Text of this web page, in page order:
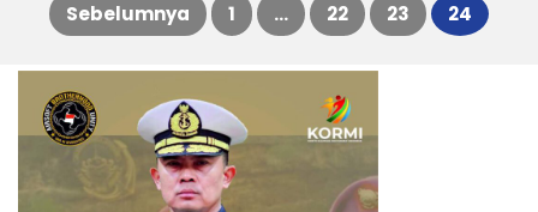
Posts
pagination
Sebelumnya 1 … 22 23 24